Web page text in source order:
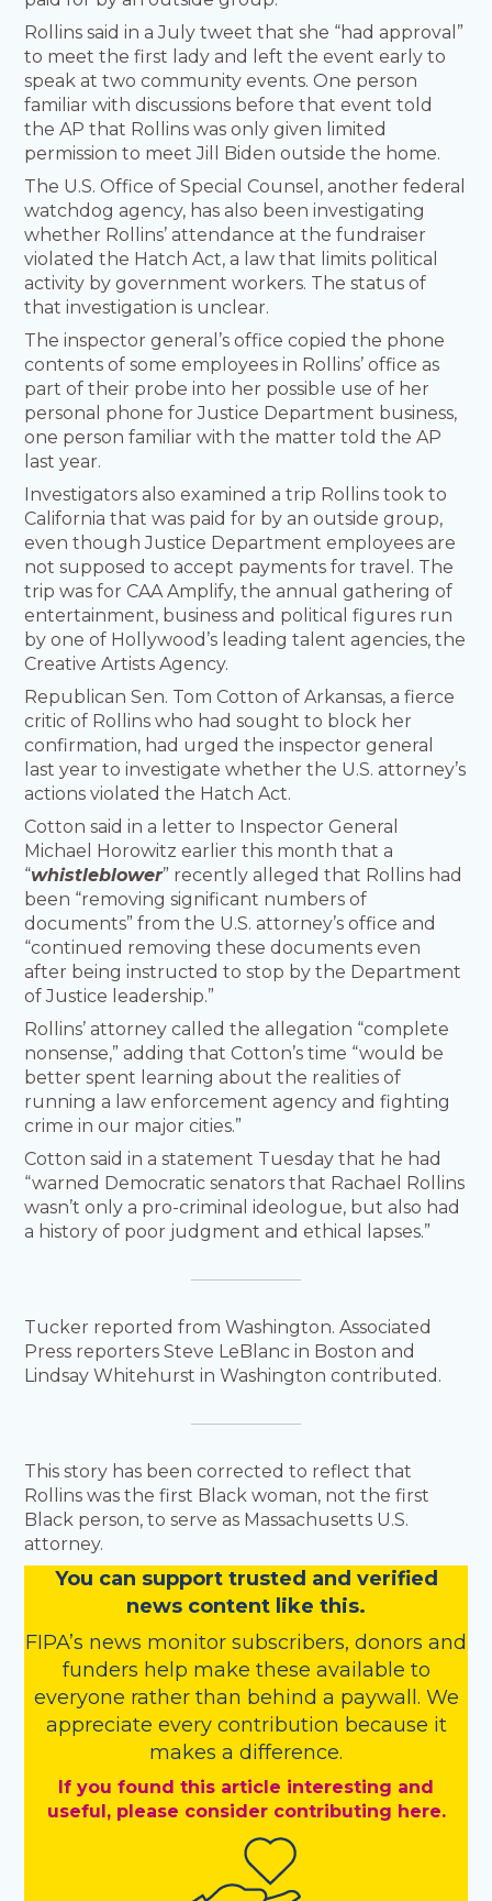
Rollins said in a July tweet that she “had approval”
to meet the first lady and left the event early to
speak at two community events. One person
familiar with discussions before that event told
the AP that Rollins was only given limited
permission to meet Jill Biden outside the home.
The U.S. Office of Special Counsel, another federal
watchdog agency, has also been investigating
whether Rollins’ attendance at the fundraiser
violated the Hatch Act, a law that limits political
activity by government workers. The status of
that investigation is unclear.
The inspector general’s office copied the phone
contents of some employees in Rollins’ office as
part of their probe into her possible use of her
personal phone for Justice Department business,
one person familiar with the matter told the AP
last year.
Investigators also examined a trip Rollins took to
California that was paid for by an outside group,
even though Justice Department employees are
not supposed to accept payments for travel. The
trip was for CAA Amplify, the annual gathering of
entertainment, business and political figures run
by one of Hollywood’s leading talent agencies, the
Creative Artists Agency.
Republican Sen. Tom Cotton of Arkansas, a fierce
critic of Rollins who had sought to block her
confirmation, had urged the inspector general
last year to investigate whether the U.S. attorney’s
actions violated the Hatch Act.
Cotton said in a letter to Inspector General
Michael Horowitz earlier this month that a
“whistleblower” recently alleged that Rollins had
been “removing significant numbers of
documents” from the U.S. attorney’s office and
“continued removing these documents even
after being instructed to stop by the Department
of Justice leadership.”
Rollins’ attorney called the allegation “complete
nonsense,” adding that Cotton’s time “would be
better spent learning about the realities of
running a law enforcement agency and fighting
crime in our major cities.”
Cotton said in a statement Tuesday that he had
“warned Democratic senators that Rachael Rollins
wasn’t only a pro-criminal ideologue, but also had
a history of poor judgment and ethical lapses.”
Tucker reported from Washington. Associated
Press reporters Steve LeBlanc in Boston and
Lindsay Whitehurst in Washington contributed.
This story has been corrected to reflect that
Rollins was the first Black woman, not the first
Black person, to serve as Massachusetts U.S.
attorney.
You can support trusted and verified
news content like this.
FIPA’s news monitor subscribers, donors and
funders help make these available to
everyone rather than behind a paywall. We
appreciate every contribution because it
makes a difference.
If you found this article interesting and
useful, please consider contributing here.